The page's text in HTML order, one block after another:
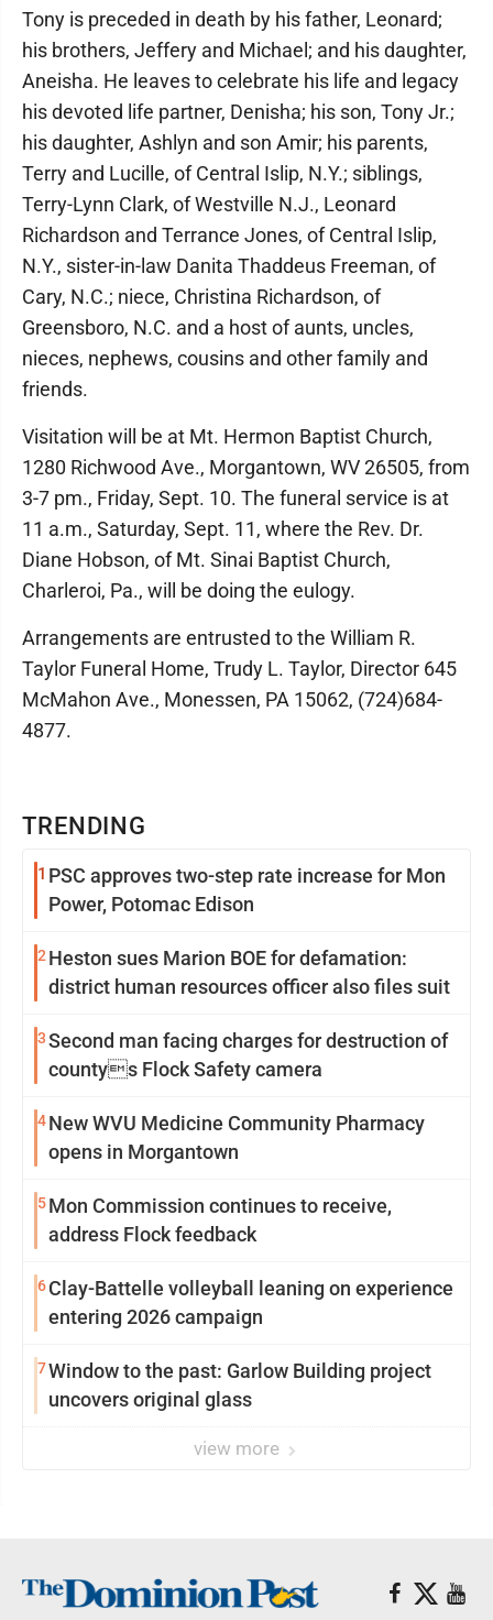
TRENDING
1 PSC approves two-step rate increase for Mon
Power, Potomac Edison
2 Heston sues Marion BOE for defamation:
district human resources officer also files suit
3Second man facing charges for destruction of
countys Flock Safety camera
4New WVU Medicine Community Pharmacy
opens in Morgantown
5Mon Commission continues to receive,
address Flock feedback
6Clay-Battelle volleyball leaning on experience
entering 2026 campaign
7Window to the past: Garlow Building project
uncovers original glass
view more
Tony is preceded in death by his father, Leonard;
his brothers, Jeffery and Michael; and his daughter,
Aneisha. He leaves to celebrate his life and legacy
his devoted life partner, Denisha; his son, Tony Jr.;
his daughter, Ashlyn and son Amir; his parents,
Terry and Lucille, of Central Islip, N.Y.; siblings,
Terry-Lynn Clark, of Westville N.J., Leonard
Richardson and Terrance Jones, of Central Islip,
N.Y., sister-in-law Danita Thaddeus Freeman, of
Cary, N.C.; niece, Christina Richardson, of
Greensboro, N.C. and a host of aunts, uncles,
nieces, nephews, cousins and other family and
friends.
Visitation will be at Mt. Hermon Baptist Church,
1280 Richwood Ave., Morgantown, WV 26505, from
3-7 pm., Friday, Sept. 10. The funeral service is at
11 a.m., Saturday, Sept. 11, where the Rev. Dr.
Diane Hobson, of Mt. Sinai Baptist Church,
Charleroi, Pa., will be doing the eulogy.
Arrangements are entrusted to the William R.
Taylor Funeral Home, Trudy L. Taylor, Director 645
McMahon Ave., Monessen, PA 15062, (724)684-
4877.